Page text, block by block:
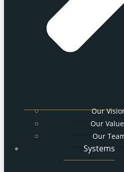
Our
Our
Our
Systems